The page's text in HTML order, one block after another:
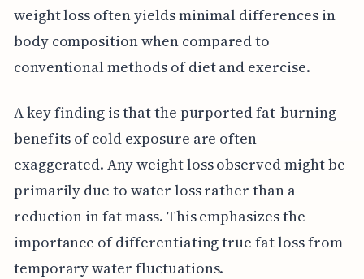
weight loss often yields minimal differences in
body composition when compared to
conventional methods of diet and exercise.
A key finding is that the purported fat-burning
benefits of cold exposure are often
exaggerated. Any weight loss observed might be
primarily due to water loss rather than a
reduction in fat mass. This emphasizes the
importance of differentiating true fat loss from
temporary water fluctuations.